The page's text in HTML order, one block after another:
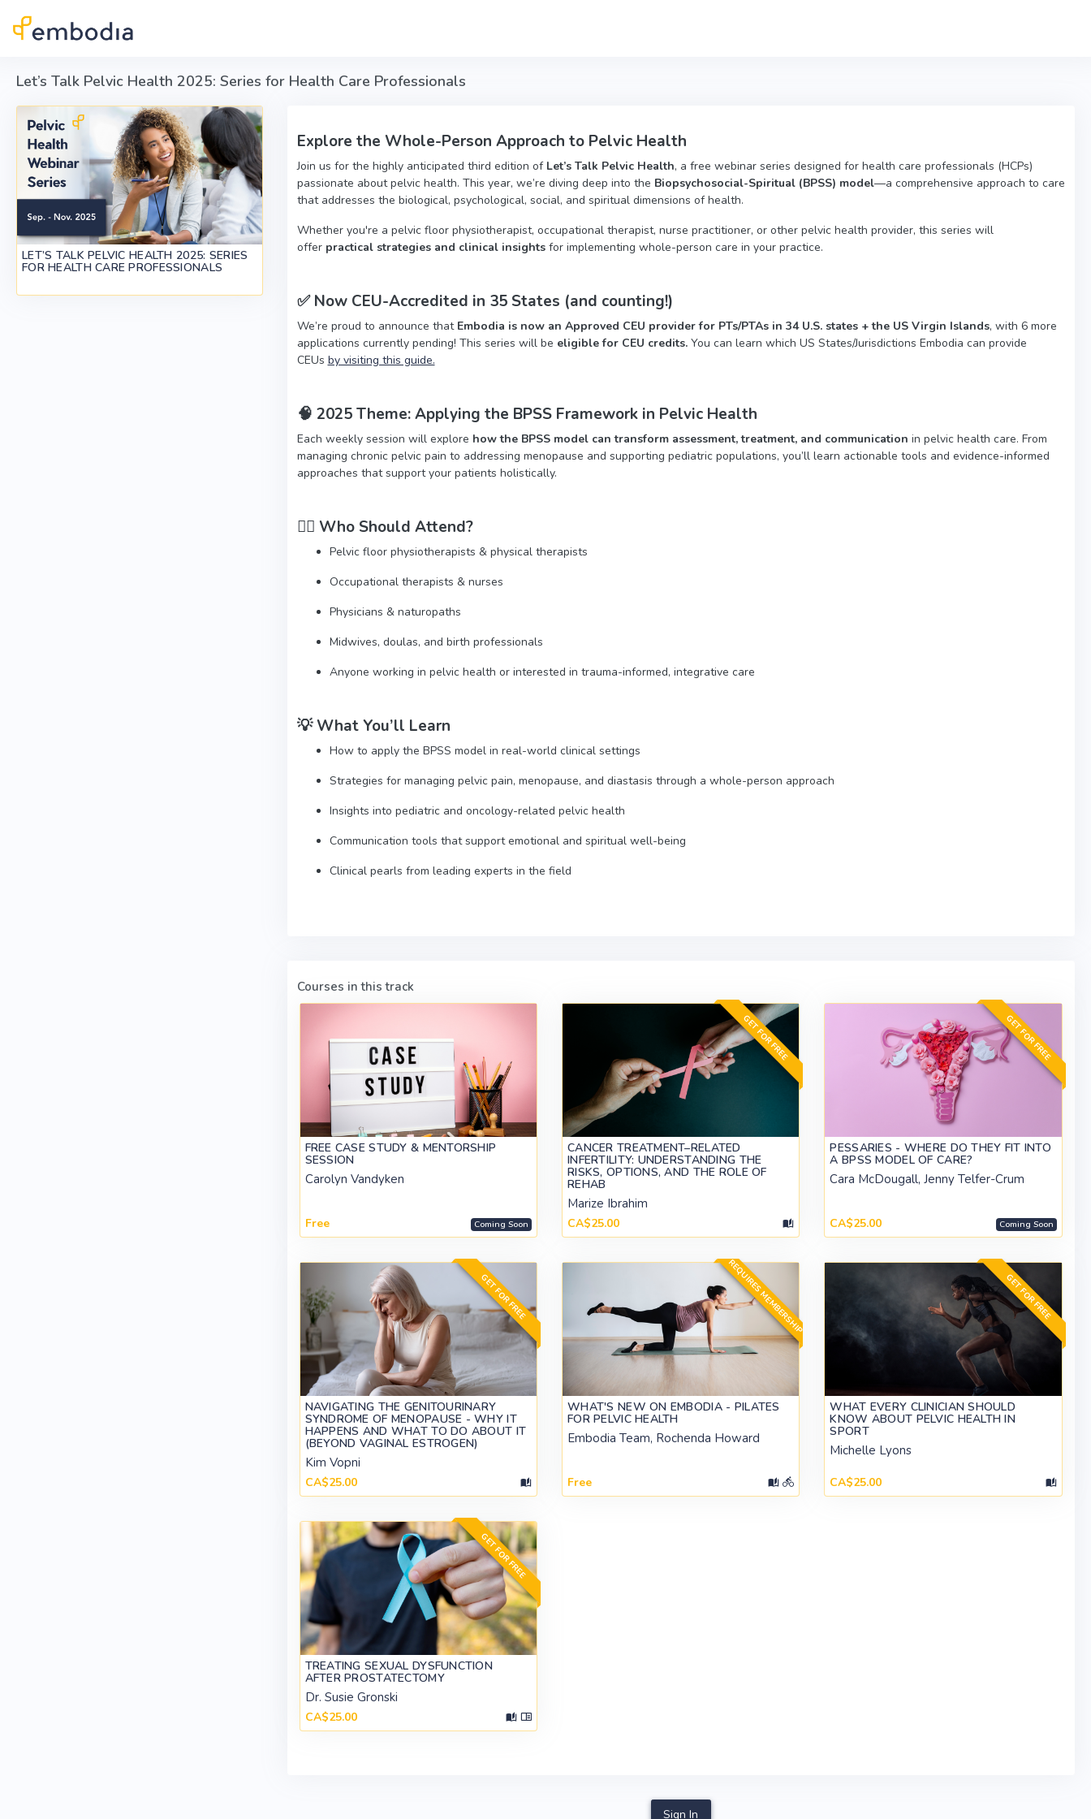
Let’s Talk Pelvic Health 2025: Series for Health Care Professionals
LET’S TALK PELVIC HEALTH 2025: SERIES
FOR HEALTH CARE PROFESSIONALS
Explore the Whole-Person Approach to Pelvic Health
Join us for the highly anticipated third edition of Let’s Talk Pelvic Health, a free webinar series designed for health care professionals (HCPs)
passionate about pelvic health. This year, we’re diving deep into the Biopsychosocial-Spiritual (BPSS) model—a comprehensive approach to care
that addresses the biological, psychological, social, and spiritual dimensions of health.
Whether you're a pelvic floor physiotherapist, occupational therapist, nurse practitioner, or other pelvic health provider, this series will
offer practical strategies and clinical insightsfor implementing whole-person care in your practice.
✅Now CEU-Accredited in 35 States (and counting!)
We’re proud to announce that Embodia is now an Approved CEU provider for PTs/PTAs in 34 U.S. states + the US Virgin Islands, with 6 more
applications currently pending! This series will be eligible for CEU credits. You can learn which US States/Jurisdictions Embodia can provide
CEUs by visiting this guide.
🧠 2025 Theme: Applying the BPSS Framework in Pelvic Health
Each weekly session will explore how the BPSS model can transform assessment, treatment, and communication in pelvic health care. From
managing chronic pelvic pain to addressing menopause and supporting pediatric populations, you’ll learn actionable tools and evidence-informed
approaches that support your patients holistically.
👩‍⚕️ Who Should Attend?
Pelvic floor physiotherapists & physical therapists
Occupational therapists & nurses
Physicians & naturopaths
Midwives, doulas, and birth professionals
Anyone working in pelvic health or interested in trauma-informed, integrative care
💡 What You’ll Learn
How to apply the BPSS model in real-world clinical settings
Strategies for managing pelvic pain, menopause, and diastasis through a whole-person approach
Insights into pediatric and oncology-related pelvic health
Communication tools that support emotional and spiritual well-being
Clinical pearls from leading experts in the field
Courses in this track
FREE CASE STUDY & MENTORSHIP
SESSION
Carolyn Vandyken
Free Coming Soon
GET FOR FREE
CANCER TREATMENT–RELATED
INFERTILITY: UNDERSTANDING THE
RISKS, OPTIONS, AND THE ROLE OF
REHAB
Marize Ibrahim
CA$25.00
GET FOR FREE
PESSARIES - WHERE DO THEY FIT INTO
A BPSS MODEL OF CARE?
Cara McDougall, Jenny Telfer-Crum
CA$25.00 Coming Soon
GET FOR FREE
NAVIGATING THE GENITOURINARY
SYNDROME OF MENOPAUSE - WHY IT
HAPPENS AND WHAT TO DO ABOUT IT
(BEYOND VAGINAL ESTROGEN)
Kim Vopni
CA$25.00
REQUIRES MEMBERSHIP
WHAT'S NEW ON EMBODIA - PILATES
FOR PELVIC HEALTH
Embodia Team, Rochenda Howard
Free
GET FOR FREE
WHAT EVERY CLINICIAN SHOULD
KNOW ABOUT PELVIC HEALTH IN
SPORT
Michelle Lyons
CA$25.00
GET FOR FREE
TREATING SEXUAL DYSFUNCTION
AFTER PROSTATECTOMY
Dr. Susie Gronski
CA$25.00
Sign In